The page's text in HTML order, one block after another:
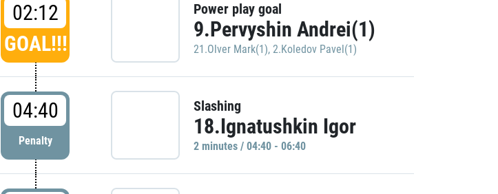
02:12
GOAL!!!
Power play goal
9.Pervyshin Andrei(1)
21.Olver Mark(1), 2.Koledov Pavel(1)
04:40
Penalty
Slashing
18.Ignatushkin Igor
2 minutes / 04:40 - 06:40